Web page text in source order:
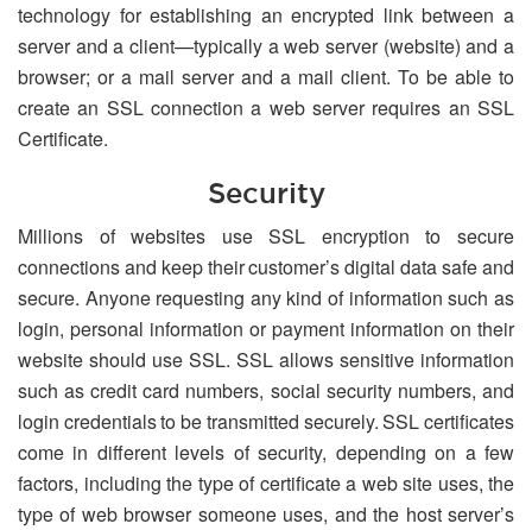
technology for establishing an encrypted link between a
server and a client—typically a web server (website) and a
browser; or a mail server and a mail client. To be able to
create an SSL connection a web server requires an SSL
Certificate.
Security
Millions of websites use SSL encryption to secure
connections and keep their customer’s digital data safe and
secure. Anyone requesting any kind of information such as
login, personal information or payment information on their
website should use SSL. SSL allows sensitive information
such as credit card numbers, social security numbers, and
login credentials to be transmitted securely. SSL certificates
come in different levels of security, depending on a few
factors, including the type of certificate a web site uses, the
type of web browser someone uses, and the host server’s